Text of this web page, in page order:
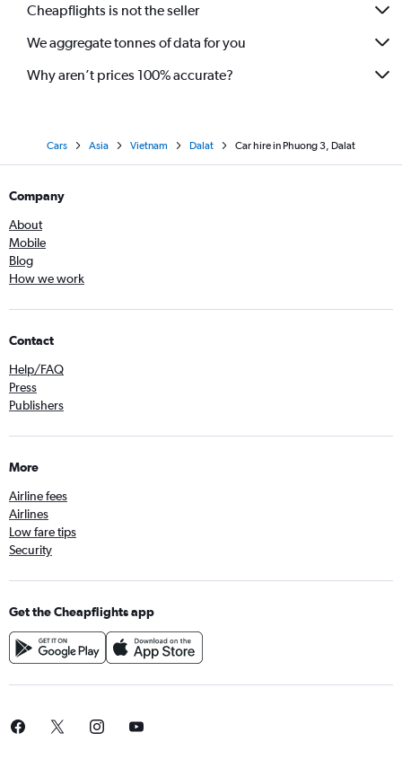
Cheapflights is not the seller
We aggregate tonnes of data for you
Why aren’t prices 100% accurate?
Cars Asia Vietnam Dalat Car hire in Phuong 3, Dalat
Company
About
Mobile
Blog
How we work
Contact
Help/FAQ
Press
Publishers
More
Airline fees
Airlines
Low fare tips
Security
Get the Cheapflights app